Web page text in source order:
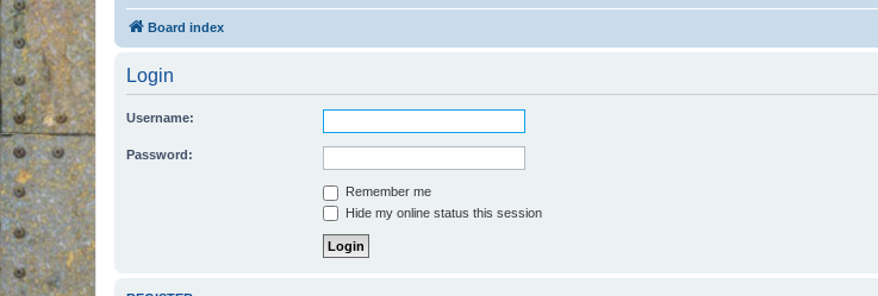
Board index
Login
Username:
Password:
Remember me
Hide my online status this session